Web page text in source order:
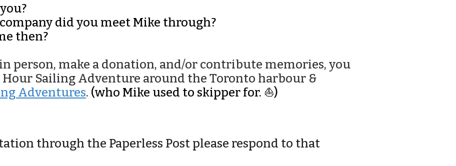
did you meet Mike through?
then?
person, make a donation, and/or contribute memories, you
Sailing Adventure around the Toronto harbour &
Adventures. (who Mike used to skipper for. ⛵)
through the Paperless Postplease respond to that